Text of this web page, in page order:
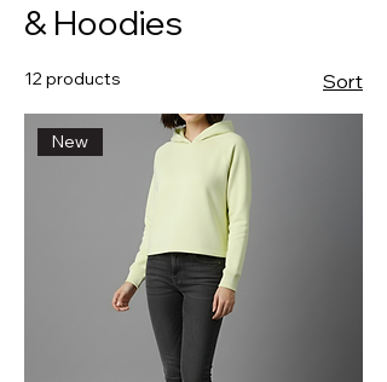
& Hoodies
12 products Sort
New